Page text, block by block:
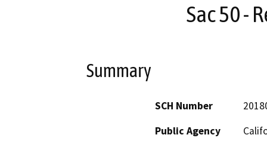
Sac 50 -
Summary
SCH Number
Public Agency